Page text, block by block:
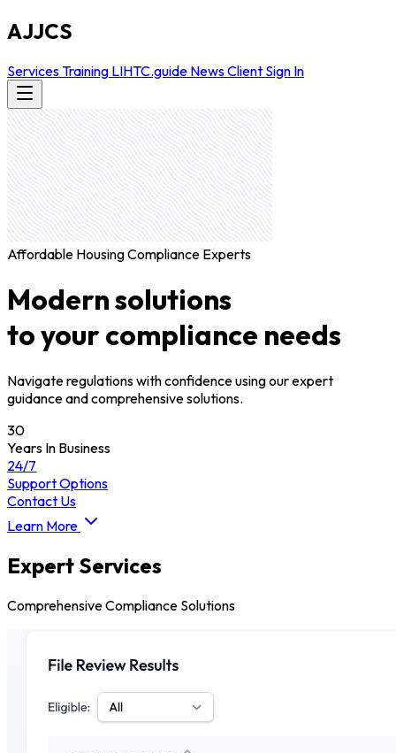
AJJCS
ServicesTraining LIHTC.guide NewsClient Sign In
Affordable Housing Compliance Experts
Modern solutions
to your compliance needs
Navigate regulations with confidence using our expert
guidance and comprehensive solutions.
30
Years In Business
24/7
Support Options
Contact Us
Learn More
Expert Services
Comprehensive Compliance Solutions